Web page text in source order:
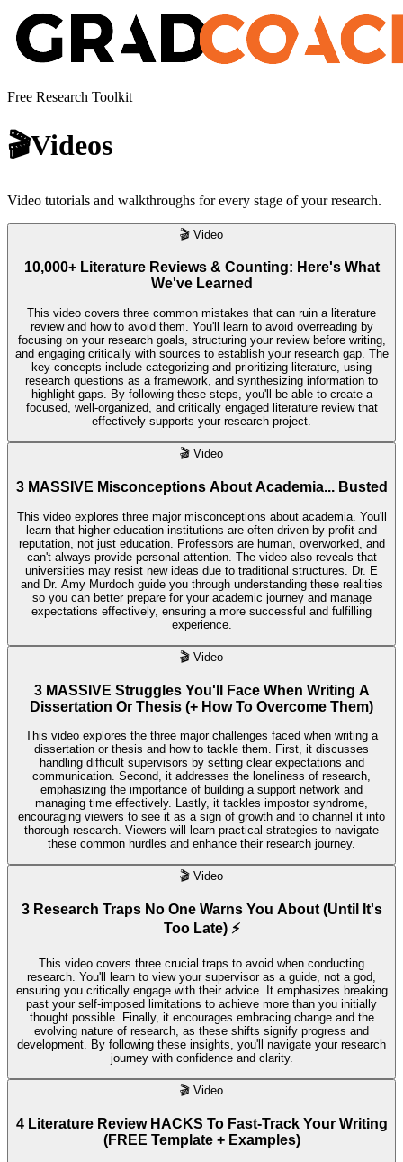
Free Research Toolkit
🎬Videos
Video tutorials and walkthroughs for every stage of your research.
🎬 Video
10,000+ Literature Reviews & Counting: Here's What
We've Learned
This video covers three common mistakes that can ruin a literature
review and how to avoid them. You'll learn to avoid overreading by
focusing on your research goals, structuring your review before writing,
and engaging critically with sources to establish your research gap. The
key concepts include categorizing and prioritizing literature, using
research questions as a framework, and synthesizing information to
highlight gaps. By following these steps, you'll be able to create a
focused, well-organized, and critically engaged literature review that
effectively supports your research project.
🎬 Video
3 MASSIVE Misconceptions About Academia... Busted
This video explores three major misconceptions about academia. You'll
learn that higher education institutions are often driven by profit and
reputation, not just education. Professors are human, overworked, and
can't always provide personal attention. The video also reveals that
universities may resist new ideas due to traditional structures. Dr. E
and Dr. Amy Murdoch guide you through understanding these realities
so you can better prepare for your academic journey and manage
expectations effectively, ensuring a more successful and fulfilling
experience.
🎬 Video
3 MASSIVE Struggles You'll Face When Writing A
Dissertation Or Thesis (+ How To Overcome Them)
This video explores the three major challenges faced when writing a
dissertation or thesis and how to tackle them. First, it discusses
handling difficult supervisors by setting clear expectations and
communication. Second, it addresses the loneliness of research,
emphasizing the importance of building a support network and
managing time effectively. Lastly, it tackles impostor syndrome,
encouraging viewers to see it as a sign of growth and to channel it into
thorough research. Viewers will learn practical strategies to navigate
these common hurdles and enhance their research journey.
🎬 Video
3 Research Traps No One Warns You About (Until It's
Too Late) ⚡
This video covers three crucial traps to avoid when conducting
research. You'll learn to view your supervisor as a guide, not a god,
ensuring you critically engage with their advice. It emphasizes breaking
past your self-imposed limitations to achieve more than you initially
thought possible. Finally, it encourages embracing change and the
evolving nature of research, as these shifts signify progress and
development. By following these insights, you'll navigate your research
journey with confidence and clarity.
🎬 Video
4 Literature Review HACKS To Fast-Track Your Writing
(FREE Template + Examples)